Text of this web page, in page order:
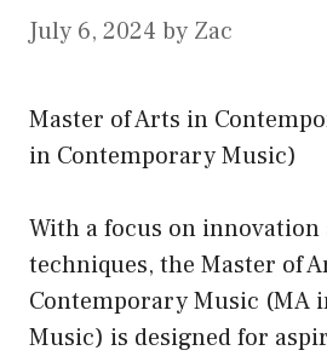
July 6, 2024 by Zac
Master of Arts in
in Contemporary Music)
With a focus on
techniques, the Master of
Contemporary Music (MA
Music) is designed for